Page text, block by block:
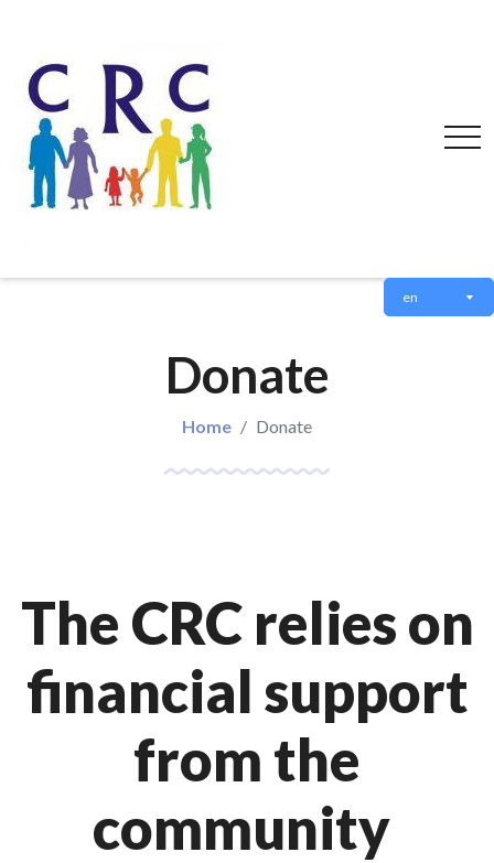
en
Donate
Home Donate
The CRC relies on
financial support
from the
community